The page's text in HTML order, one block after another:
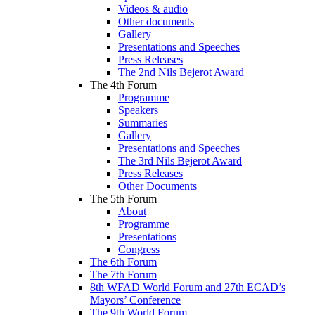
Videos & audio
Other documents
Gallery
Presentations and Speeches
Press Releases
The 2nd Nils Bejerot Award
The 4th Forum
Programme
Speakers
Summaries
Gallery
Presentations and Speeches
The 3rd Nils Bejerot Award
Press Releases
Other Documents
The 5th Forum
About
Programme
Presentations
Congress
The 6th Forum
The 7th Forum
8th WFAD World Forum and 27th ECAD’s
Mayors’ Conference
The 9th World Forum